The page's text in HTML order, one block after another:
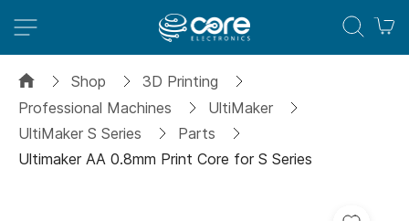
Shop
3D Printing
Professional Machines
UltiMaker
UltiMaker S Series
Parts
Ultimaker AA 0.8mm Print Core for S Series
Add